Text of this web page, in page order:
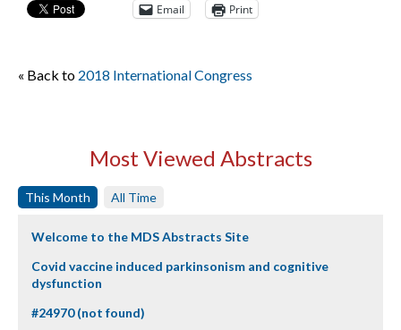
Email Print
« Back to 2018 International Congress
Most Viewed Abstracts
This Month All Time
Welcome to the MDS Abstracts Site
Covid vaccine induced parkinsonism and cognitive
dysfunction
#24970 (not found)